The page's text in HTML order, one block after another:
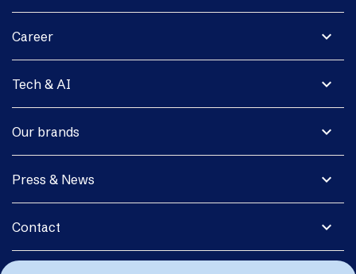
expand_more
Career
expand_more
Tech & AI
expand_more
Our brands
expand_more
Press & News
expand_more
Contact